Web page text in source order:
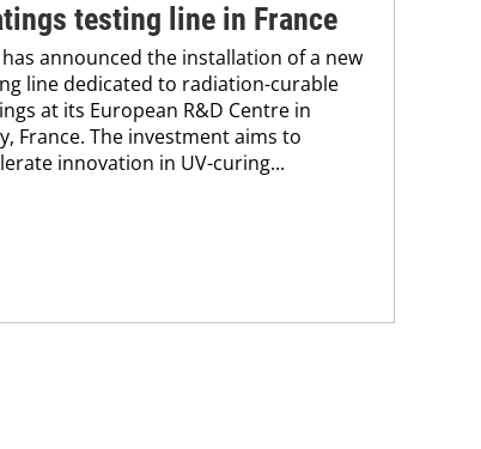
testing line in France
has announced the installation of a new
line dedicated to radiation-curable
at its European R&D Centre in
France. The investment aims to
innovation in UV-curing...